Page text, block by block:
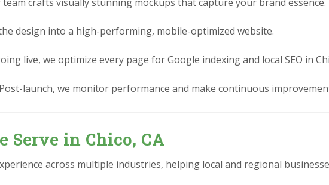
design into a high-performing, mobile-optimized website.
live, we optimize every page for Google indexing and local SEO in
Post-launch, we monitor performance and make continuous
Serve in Chico, CA
across multiple industries, helping local and regional